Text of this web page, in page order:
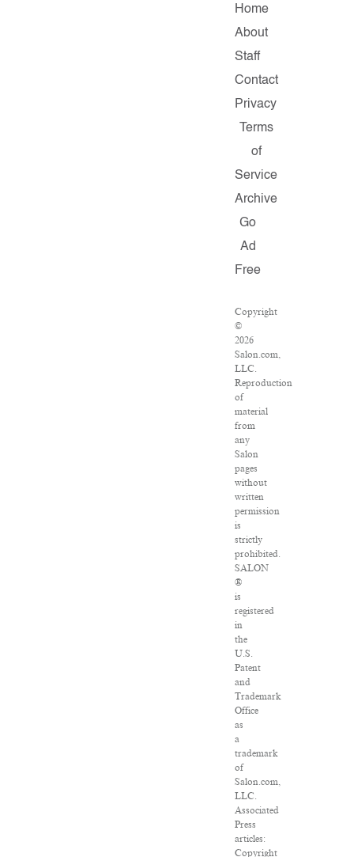
Home
About
Staff
Contact
Privacy
Terms
of
Service
Archive
Go
Ad
Free
Copyright
©
2026
Salon.com,
LLC.
Reproduction
of
material
from
any
Salon
pages
without
written
permission
is
strictly
prohibited.
SALON
®
is
registered
in
the
U.S.
Patent
and
Trademark
Office
as
a
trademark
of
Salon.com,
LLC.
Associated
Press
articles:
Copyright